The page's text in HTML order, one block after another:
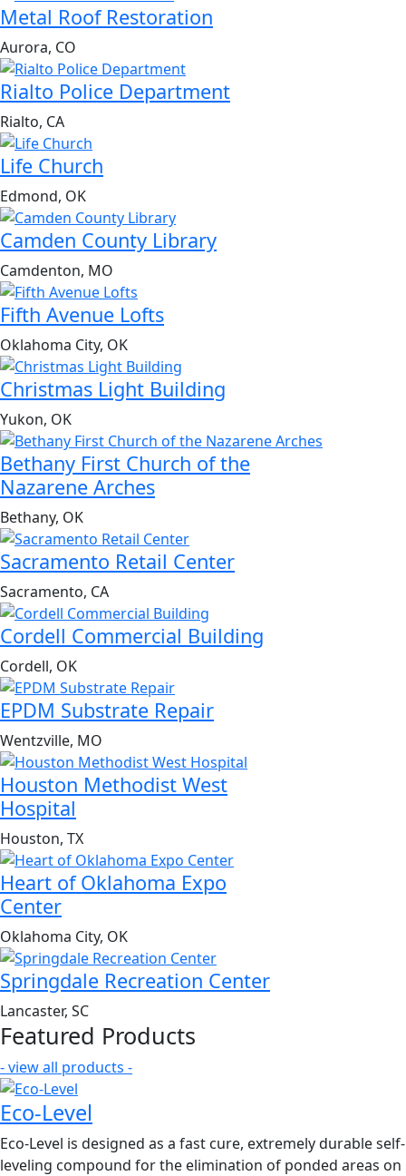
Metal Roof Restoration
Aurora, CO
Rialto Police Department
Rialto, CA
Life Church
Edmond, OK
Camden County Library
Camdenton, MO
Fifth Avenue Lofts
Oklahoma City, OK
Christmas Light Building
Yukon, OK
Bethany First Church of the
Nazarene Arches
Bethany, OK
Sacramento Retail Center
Sacramento, CA
Cordell Commercial Building
Cordell, OK
EPDM Substrate Repair
Wentzville, MO
Houston Methodist West
Hospital
Houston, TX
Heart of Oklahoma Expo
Center
Oklahoma City, OK
Springdale Recreation Center
Lancaster, SC
Featured Products
- view all products -
Eco-Level
Eco-Level is designed as a fast cure, extremely durable self-
leveling compound for the elimination of ponded areas on